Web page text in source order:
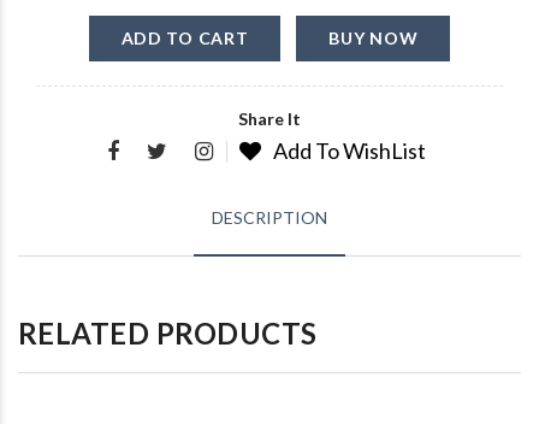
ADD TO CART BUY NOW
Share It
Add To WishList
DESCRIPTION
RELATED PRODUCTS